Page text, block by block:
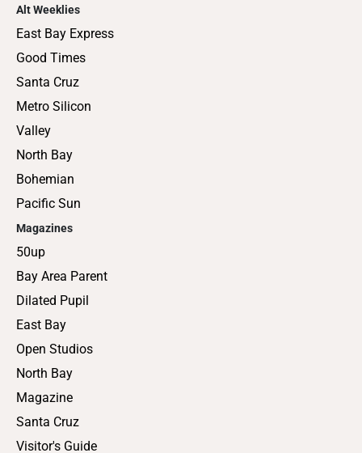
Alt Weeklies
East Bay Express
Good Times
Santa Cruz
Metro Silicon
Valley
North Bay
Bohemian
Pacific Sun
Magazines
50up
Bay Area Parent
Dilated Pupil
East Bay
Open Studios
North Bay
Magazine
Santa Cruz
Visitor's Guide